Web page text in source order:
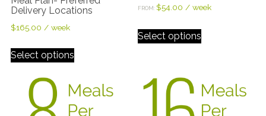
Delivery Locations
$165.00 / week
Select options
FROM:$54.00 / week
Select options